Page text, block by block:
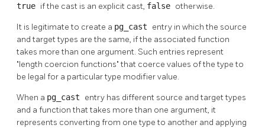
true if the cast is an explicit cast, false otherwise.
It is legitimate to create a pg_cast entry in which the source
and target types are the same, if the associated function
takes more than one argument. Such entries represent
"length coercion functions"that coerce values of the type to
be legal for a particular type modifier value.
When a pg_cast entry has different source and target types
and a function that takes more than one argument, it
represents converting from one type to another and applying